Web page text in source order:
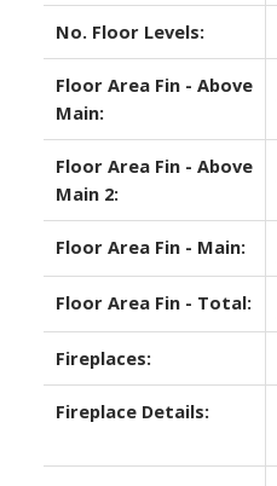
No. Floor Levels:
Floor Area Fin - Above
Main:
Floor Area Fin - Above
Main 2:
Floor Area Fin - Main:
Floor Area Fin - Total:
Fireplaces:
Fireplace Details: